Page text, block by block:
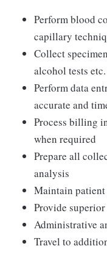
Perform blood
capillary
Collect
alcohol tests etc.
Perform data
accurate and
Process billing
when required
Prepare all
analysis
Maintain
Provide
Administrative
Travel to